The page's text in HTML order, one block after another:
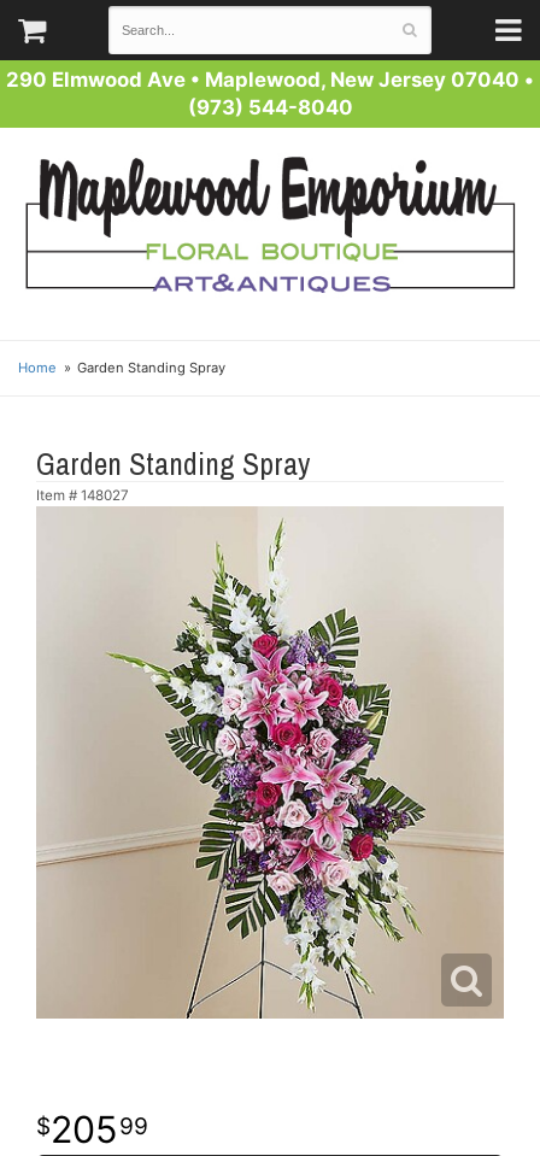
290 Elmwood Ave • Maplewood, New Jersey 07040 •
(973) 544-8040
Home Garden Standing Spray
Garden Standing Spray
Item # 148027
20599